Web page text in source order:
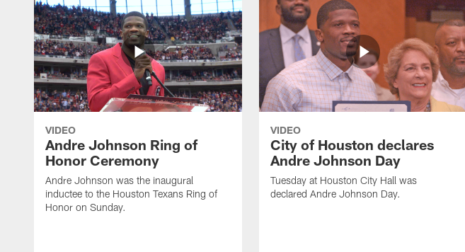
VIDEO
Andre Johnson Ring of
Honor Ceremony
Andre Johnson was the inaugural
inductee to the Houston Texans Ring of
Honor on Sunday.
VIDEO
City of Houston declares
Andre Johnson Day
Tuesday at Houston City Hall was
declared Andre Johnson Day.